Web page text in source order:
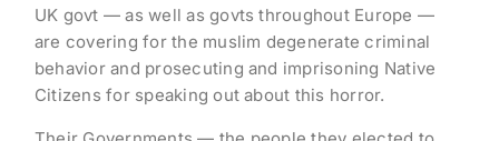
UK govt — as well as govts throughout Europe —
are covering for the muslim degenerate criminal
behavior and prosecuting and imprisoning Native
Citizens for speaking out about this horror.